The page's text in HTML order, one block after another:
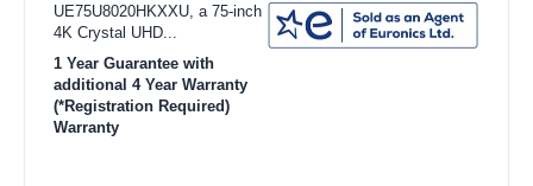
UE75U8020HKXXU, a 75-inch
4K Crystal UHD...
1 Year Guarantee with
additional 4 Year Warranty
(*Registration Required)
Warranty